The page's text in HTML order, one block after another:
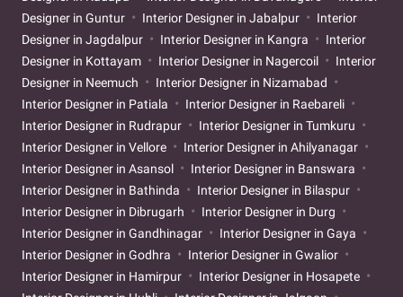
Designer in Guntur
Interior Designer in Jabalpur
Interior
Designer in Jagdalpur
Interior Designer in Kangra
Interior
Designer in Kottayam
Interior Designer in Nagercoil
Interior
Designer in Neemuch
Interior Designer in Nizamabad
Interior Designer in Patiala
Interior Designer in Raebareli
Interior Designer in Rudrapur
Interior Designer in Tumkuru
Interior Designer in Vellore
Interior Designer in Ahilyanagar
Interior Designer in Asansol
Interior Designer in Banswara
Interior Designer in Bathinda
Interior Designer in Bilaspur
Interior Designer in Dibrugarh
Interior Designer in Durg
Interior Designer in Gandhinagar
Interior Designer in Gaya
Interior Designer in Godhra
Interior Designer in Gwalior
Interior Designer in Hamirpur
Interior Designer in Hosapete